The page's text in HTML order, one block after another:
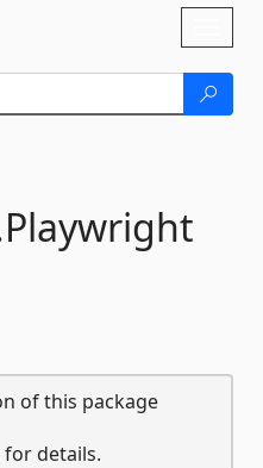
Playwright
of this package
for details.